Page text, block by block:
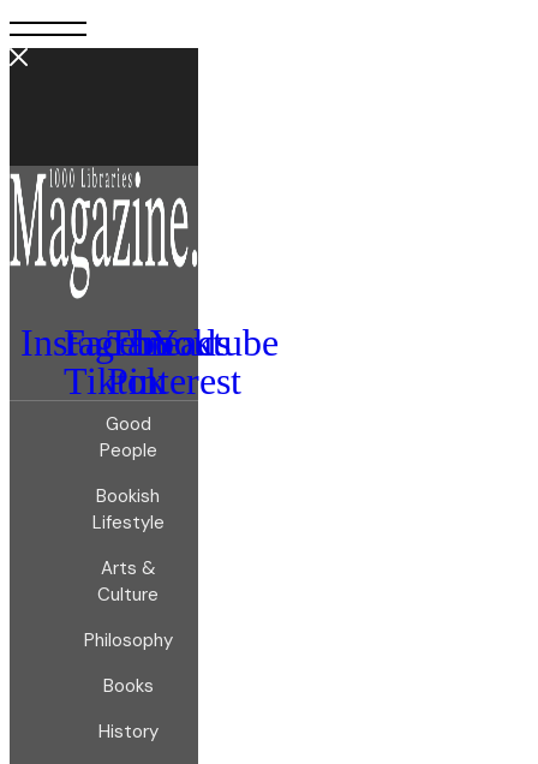
Instagram
Facebook
Threads
Youtube
Tiktok
Pinterest
Good
People
Bookish
Lifestyle
Arts &
Culture
Philosophy
Books
History